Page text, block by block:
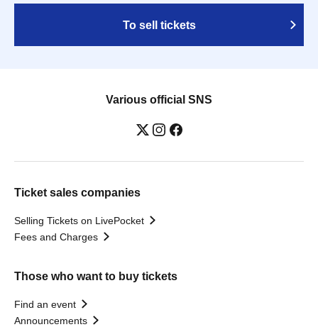
To sell tickets
Various official SNS
Ticket sales companies
Selling Tickets on LivePocket
Fees and Charges
Those who want to buy tickets
Find an event
Announcements